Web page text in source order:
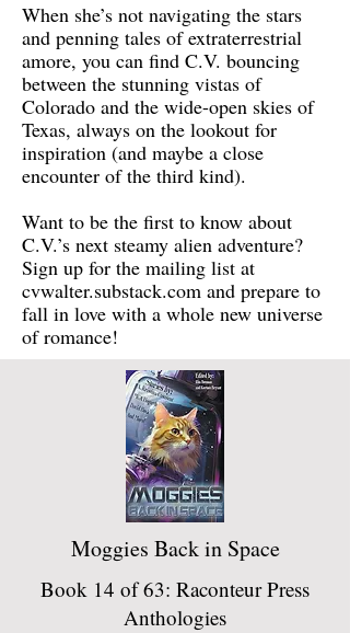
When she’s not navigating the stars
and penning tales of extraterrestrial
amore, you can find C.V. bouncing
between the stunning vistas of
Colorado and the wide-open skies of
Texas, always on the lookout for
inspiration (and maybe a close
encounter of the third kind).
Want to be the first to know about
C.V.’s next steamy alien adventure?
Sign up for the mailing list at
cvwalter.substack.com and prepare to
fall in love with a whole new universe
of romance!
Moggies Back in Space
Book 14 of 63: Raconteur Press
Anthologies